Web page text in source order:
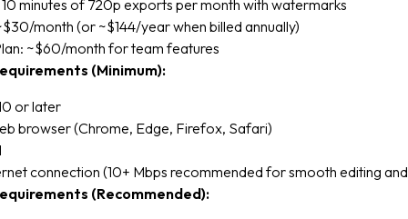
minutes of 720p exports per month with watermarks
month (or ~$144/year when billed annually)
~$60/month for team features
(Minimum):
or later
browser (Chrome, Edge, Firefox, Safari)
connection (10+ Mbps recommended for smooth editing
(Recommended):